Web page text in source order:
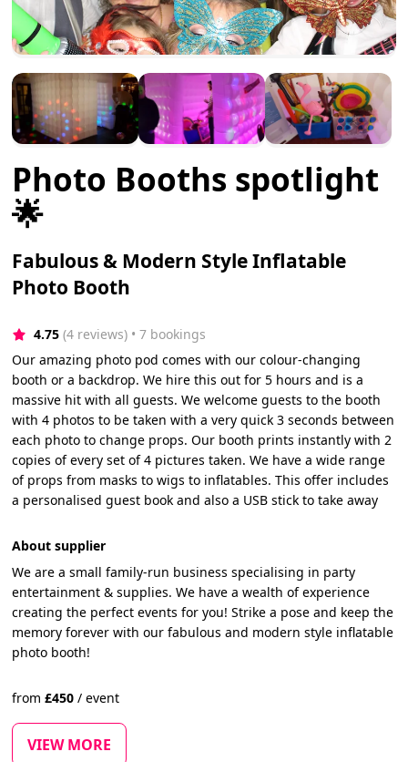
Photo Booths spotlight
🌟
Fabulous & Modern Style Inflatable
Photo Booth
4.75 (4 reviews) • 7 bookings
Our amazing photo pod comes with our colour-changing
booth or a backdrop. We hire this out for 5 hours and is a
massive hit with all guests. We welcome guests to the booth
with 4 photos to be taken with a very quick 3 seconds between
each photo to change props. Our booth prints instantly with 2
copies of every set of 4 pictures taken. We have a wide range
of props from masks to wigs to inflatables. This offer includes
a personalised guest book and also a USB stick to take away
About supplier
We are a small family-run business specialising in party
entertainment & supplies. We have a wealth of experience
creating the perfect events for you! Strike a pose and keep the
memory forever with our fabulous and modern style inflatable
photo booth!
from£450 / event
VIEW MORE